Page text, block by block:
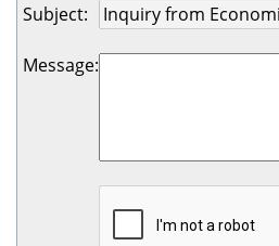
Subject:
Message: